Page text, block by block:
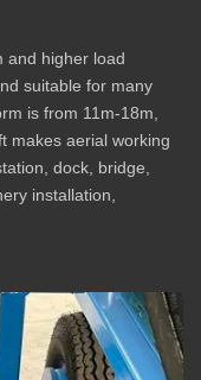
and higher load
suitable for many
is from 11m-18m,
makes aerial working
dock, bridge,
installation,